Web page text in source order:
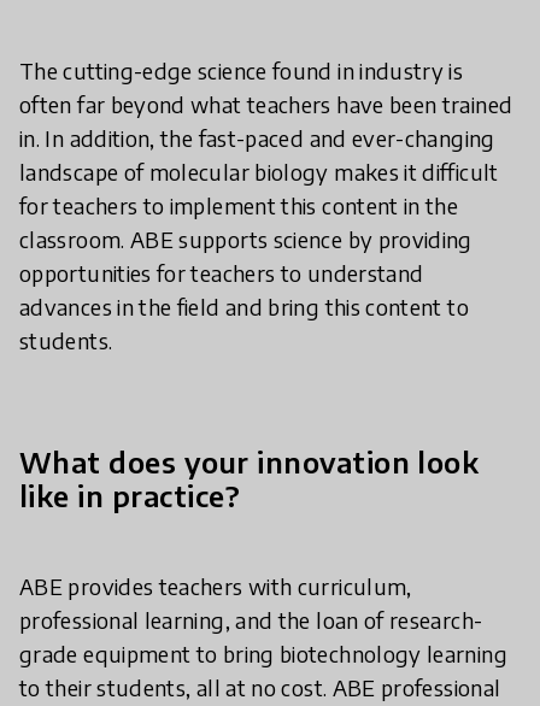
The cutting-edge science found in industry is
often far beyond what teachers have been trained
in. In addition, the fast-paced and ever-changing
landscape of molecular biology makes it difficult
for teachers to implement this content in the
classroom. ABE supports science by providing
opportunities for teachers to understand
advances in the field and bring this content to
students.
What does your innovation look
like in practice?
ABE provides teachers with curriculum,
professional learning, and the loan of research-
grade equipment to bring biotechnology learning
to their students, all at no cost. ABE professional